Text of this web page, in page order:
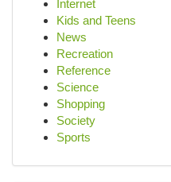
Internet
Kids and Teens
News
Recreation
Reference
Science
Shopping
Society
Sports